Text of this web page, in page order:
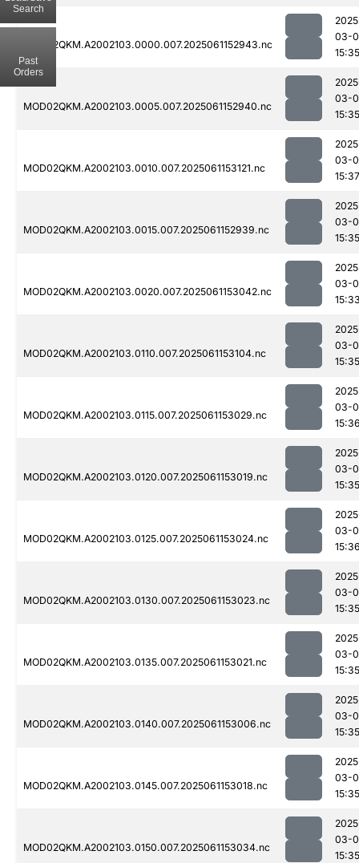
MOD02QKM.A2002103.0000.007.2025061152943.nc
03-
15:35
MOD02QKM.A2002103.0005.007.2025061152940.nc
03-
15:35
MOD02QKM.A2002103.0010.007.2025061153121.nc
03-
15:37
MOD02QKM.A2002103.0015.007.2025061152939.nc
03-
15:35
MOD02QKM.A2002103.0020.007.2025061153042.nc
03-
MOD02QKM.A2002103.0110.007.2025061153104.nc
03-
15:35
MOD02QKM.A2002103.0115.007.2025061153029.nc
03-
MOD02QKM.A2002103.0120.007.2025061153019.nc
03-
15:35
MOD02QKM.A2002103.0125.007.2025061153024.nc
03-
MOD02QKM.A2002103.0130.007.2025061153023.nc
03-
15:35
MOD02QKM.A2002103.0135.007.2025061153021.nc
03-
15:35
MOD02QKM.A2002103.0140.007.2025061153006.nc
03-
15:35
MOD02QKM.A2002103.0145.007.2025061153018.nc
03-
15:35
MOD02QKM.A2002103.0150.007.2025061153034.nc
03-
15:35
Search
Past
Orders